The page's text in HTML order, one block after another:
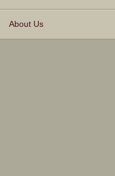
About Us